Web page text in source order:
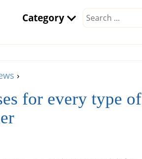
Category
›
for every type of